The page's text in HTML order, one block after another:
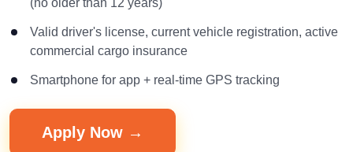
(no older than 12 years)
Valid driver's license, current vehicle registration, active
commercial cargo insurance
Smartphone for app + real-time GPS tracking
Apply Now →